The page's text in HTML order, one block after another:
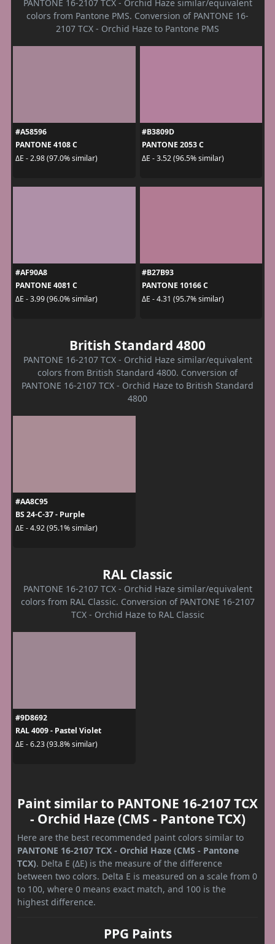
PANTONE 16-2107 TCX - Orchid Haze similar/equivalent
colors from Pantone PMS. Conversion of PANTONE 16-
2107 TCX - Orchid Haze to Pantone PMS
#A58596
PANTONE 4108 C
ΔE - 2.98 (97.0% similar)
#B3809D
PANTONE 2053 C
ΔE - 3.52 (96.5% similar)
#AF90A8
PANTONE 4081 C
ΔE - 3.99 (96.0% similar)
#B27B93
PANTONE 10166 C
ΔE - 4.31 (95.7% similar)
British Standard 4800
PANTONE 16-2107 TCX - Orchid Haze similar/equivalent
colors from British Standard 4800. Conversion of
PANTONE 16-2107 TCX - Orchid Haze to British Standard
4800
#AA8C95
BS 24-C-37 - Purple
ΔE - 4.92 (95.1% similar)
RAL Classic
PANTONE 16-2107 TCX - Orchid Haze similar/equivalent
colors from RAL Classic. Conversion of PANTONE 16-2107
TCX - Orchid Haze to RAL Classic
#9D8692
RAL 4009 - Pastel Violet
ΔE - 6.23 (93.8% similar)
Paint similar to PANTONE 16-2107 TCX
- Orchid Haze (CMS - Pantone TCX)
Here are the best recommended paint colors similar to
PANTONE 16-2107 TCX - Orchid Haze (CMS - Pantone
TCX). Delta E (ΔE) is the measure of the difference
between two colors. Delta E is measured on a scale from 0
to 100, where 0 means exact match, and 100 is the
highest difference.
PPG Paints